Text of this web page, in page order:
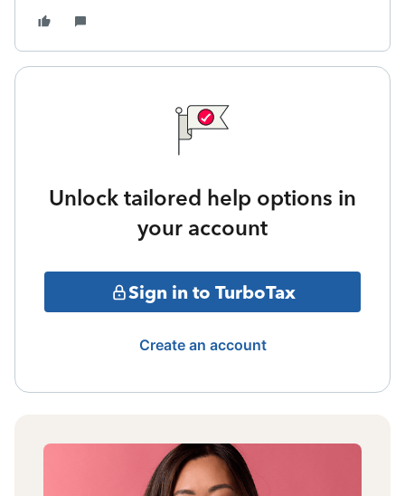
Unlock tailored help options in
your account
Sign in to TurboTax
Create an account